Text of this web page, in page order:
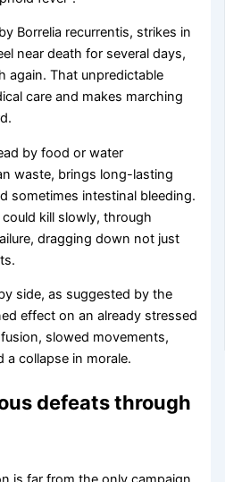
Borrelia recurrentis, strikes in
near death for several days,
again. That unpredictable
care and makes marching
by food or water
waste, brings long-lasting
sometimes intestinal bleeding.
kill slowly, through
dragging down not just
side, as suggested by the
effect on an already stressed
slowed movements,
a collapse in morale.
defeats through